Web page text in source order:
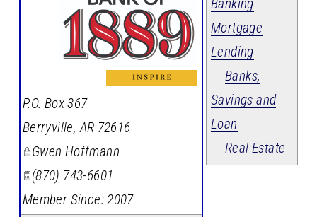
Banking
Mortgage
Lending
Banks,
Savings and
Loan
Real Estate
P.O. Box 367
Berryville,AR 72616
Gwen Hoffmann
(870) 743-6601
Member Since: 2007